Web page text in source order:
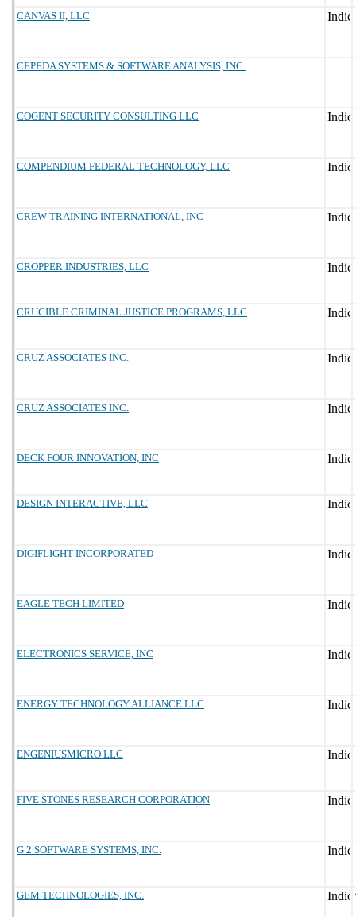
CANVAS II, LLC
CEPEDA SYSTEMS & SOFTWARE ANALYSIS, INC.
COGENT SECURITY CONSULTING LLC
COMPENDIUM FEDERAL TECHNOLOGY, LLC
CREW TRAINING INTERNATIONAL, INC
CROPPER INDUSTRIES, LLC
CRUCIBLE CRIMINAL JUSTICE PROGRAMS, LLC
CRUZ ASSOCIATES INC.
CRUZ ASSOCIATES INC.
DECK FOUR INNOVATION, INC
DESIGN INTERACTIVE, LLC
DIGIFLIGHT INCORPORATED
EAGLE TECH LIMITED
ELECTRONICS SERVICE, INC
ENERGY TECHNOLOGY ALLIANCE LLC
ENGENIUSMICRO LLC
FIVE STONES RESEARCH CORPORATION
G 2 SOFTWARE SYSTEMS, INC.
GEM TECHNOLOGIES, INC.